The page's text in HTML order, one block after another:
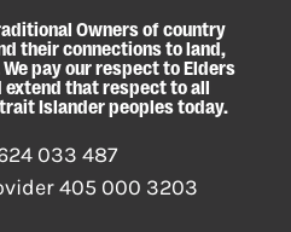
Owners of country
their connections to land,
pay our respect to Elders
extend that respect to all
Islander peoples today.
033 487
405 000 3203